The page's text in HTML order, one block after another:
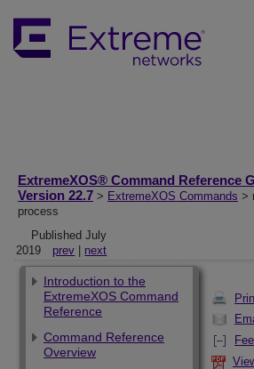
ExtremeXOS® Command Reference
Version 22.7 > ExtremeXOS Commands >
process
Published July
2019
prev next
Introduction to the
ExtremeXOS Command
Reference
Command Reference
Overview